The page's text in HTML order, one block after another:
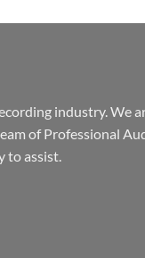
industry. We
of Professional
to assist.